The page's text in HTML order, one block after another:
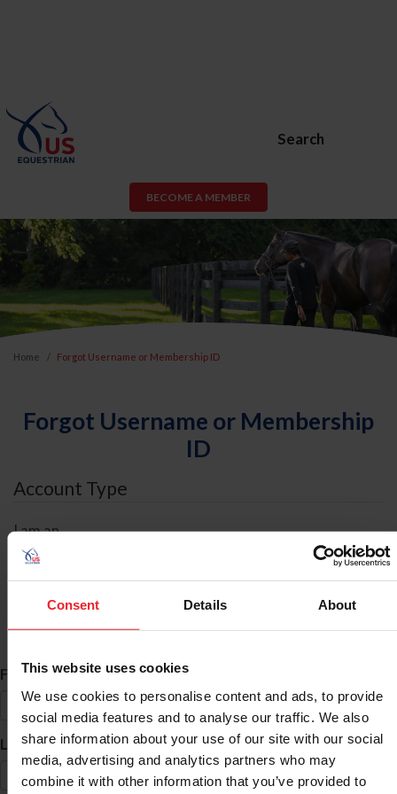
Consent Details About
This website uses cookies
We use cookies to personalise content and ads, to provide
social media features and to analyse our traffic. We also
share information about your use of our site with our social
media, advertising and analytics partners who may
combine it with other information that you’ve provided to
Search
BECOME A MEMBER
Home Forgot Username or Membership ID
Forgot Username or Membership
ID
Account Type
I am an
ID Search
First Name*
Last Name*